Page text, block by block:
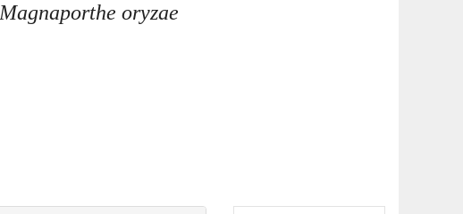
Magnaporthe oryzae